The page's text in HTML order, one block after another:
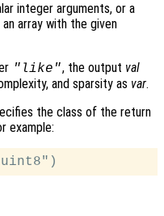
integer arguments, or a
array with the given
"like", the output val
and sparsity as var.
the class of the return
example: